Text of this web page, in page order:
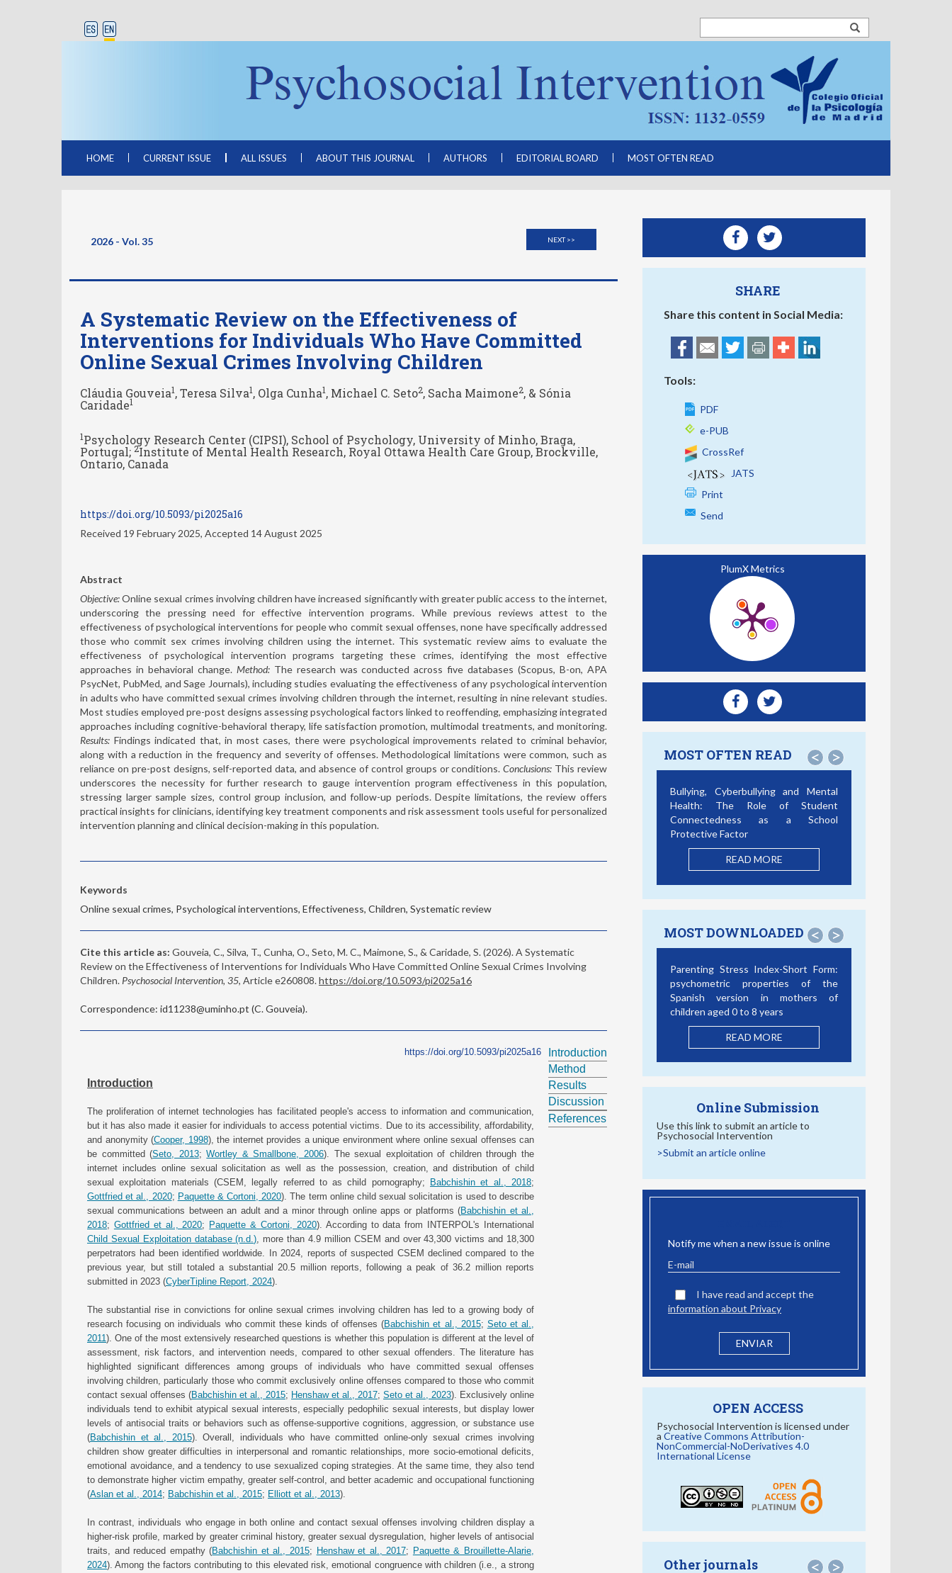
HOME CURRENT ISSUE ALL ISSUES ABOUT THIS JOURNAL AUTHORS EDITORIAL BOARD MOST OFTEN READ
2026 - Vol. 35 NEXT >>
A Systematic Review on the Effectiveness of
Interventions for Individuals Who Have Committed
Online Sexual Crimes Involving Children
Cláudia Gouveia1, Teresa Silva1, Olga Cunha1, Michael C. Seto2, Sacha Maimone2, & Sónia
Caridade1
1Psychology Research Center (CIPSI), School of Psychology, University of Minho, Braga,
Portugal; 2Institute of Mental Health Research, Royal Ottawa Health Care Group, Brockville,
Ontario, Canada
https://doi.org/10.5093/pi2025a16
Received 19 February 2025, Accepted 14 August 2025
Abstract
Objective:Online sexual crimes involving children have increased significantly with greater public access to the internet,
underscoring the pressing need for effective intervention programs. While previous reviews attest to the
effectiveness of psychological interventions for people who commit sexual offenses, none have specifically addressed
those who commit sex crimes involving children using the internet. This systematic review aims to evaluate the
effectiveness of psychological intervention programs targeting these crimes, identifying the most effective
approaches in behavioral change. Method:The research was conducted across five databases (Scopus, B-on, APA
PsycNet, PubMed, and Sage Journals), including studies evaluating the effectiveness of any psychological intervention
in adults who have committed sexual crimes involving children through the internet, resulting in nine relevant studies.
Most studies employed pre-post designs assessing psychological factors linked to reoffending, emphasizing integrated
approaches including cognitive-behavioral therapy, life satisfaction promotion, multimodal treatments, and monitoring.
Results: Findings indicated that, in most cases, there were psychological improvements related to criminal behavior,
along with a reduction in the frequency and severity of offenses. Methodological limitations were common, such as
reliance on pre-post designs, self-reported data, and absence of control groups or conditions.Conclusions: This review
underscores the necessity for further research to gauge intervention program effectiveness in this population,
stressing larger sample sizes, control group inclusion, and follow-up periods. Despite limitations, the review offers
practical insights for clinicians, identifying key treatment components and risk assessment tools useful for personalized
intervention planning and clinical decision-making in this population.
Keywords
Online sexual crimes, Psychological interventions, Effectiveness, Children, Systematic review
Cite this article as: Gouveia, C., Silva, T., Cunha, O., Seto, M. C., Maimone, S., & Caridade, S. (2026). A Systematic
Review on the Effectiveness of Interventions for Individuals Who Have Committed Online Sexual Crimes Involving
Children. Psychosocial Intervention, 35, Article e260808.https://doi.org/10.5093/pi2025a16
Correspondence: id11238@uminho.pt (C. Gouveia).
https://doi.org/10.5093/pi2025a16
Introduction
The proliferation of internet technologies has facilitated people's access to information and communication,
but it has also made it easier for individuals to access potential victims. Due to its accessibility, affordability,
and anonymity (Cooper, 1998), the internet provides a unique environment where online sexual offenses can
be committed (Seto, 2013;Wortley & Smallbone, 2006). The sexual exploitation of children through the
internet includes online sexual solicitation as well as the possession, creation, and distribution of child
sexual exploitation materials (CSEM, legally referred to as child pornography;
Babchishin et al., 2018;
Gottfried et al., 2020; Paquette & Cortoni, 2020). The term online child sexual solicitation is used to describe
sexual communications between an adult and a minor through online apps or platforms (Babchishin et al.,
2018; Gottfried et al., 2020; Paquette & Cortoni, 2020). According to data from INTERPOL's International
Child Sexual Exploitation database (n.d.), more than 4.9 million CSEM and over 43,300 victims and 18,300
perpetrators had been identified worldwide. In 2024, reports of suspected CSEM declined compared to the
previous year, but still totaled a substantial 20.5 million reports, following a peak of 36.2 million reports
submitted in 2023 (CyberTipline Report, 2024).
The substantial rise in convictions for online sexual crimes involving children has led to a growing body of
research focusing on individuals who commit these kinds of offenses (Babchishin et al., 2015; Seto et al.,
2011). One of the most extensively researched questions is whether this population is different at the level of
assessment, risk factors, and intervention needs, compared to other sexual offenders. The literature has
highlighted significant differences among groups of individuals who have committed sexual offenses
involving children, particularly those who commit exclusively online offenses compared to those who commit
contact sexual offenses (Babchishin et al., 2015; Henshaw et al., 2017; Seto et al., 2023). Exclusively online
individuals tend to exhibit atypical sexual interests, especially pedophilic sexual interests, but display lower
levels of antisocial traits or behaviors such as offense-supportive cognitions, aggression, or substance use
(Babchishin et al., 2015). Overall, individuals who have committed online-only sexual crimes involving
children show greater difficulties in interpersonal and romantic relationships, more socio-emotional deficits,
emotional avoidance, and a tendency to use sexualized coping strategies. At the same time, they also tend
to demonstrate higher victim empathy, greater self-control, and better academic and occupational functioning
(Aslan et al., 2014; Babchishin et al., 2015; Elliott et al., 2013).
In contrast, individuals who engage in both online and contact sexual offenses involving children display a
higher-risk profile, marked by greater criminal history, greater sexual dysregulation, higher levels of antisocial
traits, and reduced empathy (Babchishin et al., 2015; Henshaw et al., 2017; Paquette & Brouillette-Alarie,
2024). Among the factors contributing to this elevated risk, emotional congruence with children (i.e., a strong
Introduction
Method
Results
Discussion
References
SHARE
Share this content in Social Media:
Tools:
PDF
e-PUB
CrossRef
JATS
Print
Send
PlumX Metrics
MOST OFTEN READ < >
Smartphone Addiction, Social
Support, and Cybercrime
Victimization: A Discrete Survival and
Growth Mixture Model
READ MORE
MOST DOWNLOADED < >
Bullying, Cyberbullying and Mental
Health: The Role of Student
Connectedness as a School
Protective Factor
READ MORE
Online Submission
Use this link to submit an article to
Psychosocial Intervention
>Submit an article online
Notify me when a new issue is online
I have read and accept the
information about Privacy
OPEN ACCESS
Psychosocial Intervention is licensed under
a Creative Commons Attribution-
NonCommercial-NoDerivatives 4.0
International License
Other journals < >